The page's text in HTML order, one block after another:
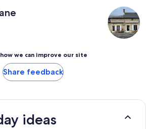
we can improve our site
Share feedback
ideas